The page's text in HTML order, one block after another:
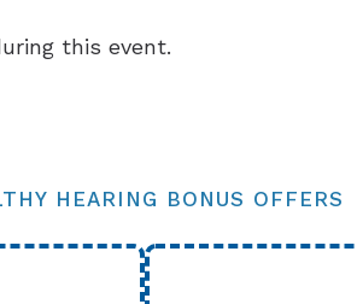
this event.
HEARING BONUS OFFERS